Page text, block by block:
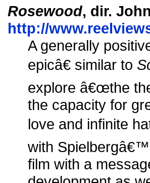
Rosewood, dir.
http://
A generally
epicâ€ similar to
explore â€œthe
the capacity for
love and infinite
with
film with a